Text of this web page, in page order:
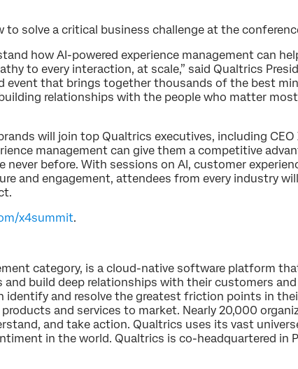
solve a critical business challenge at the
how AI-powered experience management can
to every interaction, at scale,” said Qualtrics
event that brings together thousands of the best
relationships with the people who matter
will join top Qualtrics executives, including CEO
management can give them a competitive
before. With sessions on AI, customer
and engagement, attendees from every industry
x4summit.
category, is a cloud-native software platform
build deep relationships with their customers and
identify and resolve the greatest friction points in
and services to market. Nearly 20,000
and take action. Qualtrics uses its vast
in the world. Qualtrics is co-headquartered in